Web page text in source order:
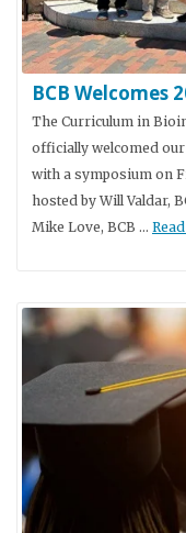
BCB Welcomes
The Curriculum in
officially welcomed
with a symposium on
hosted by Will Valdar,
Mike Love, BCB …